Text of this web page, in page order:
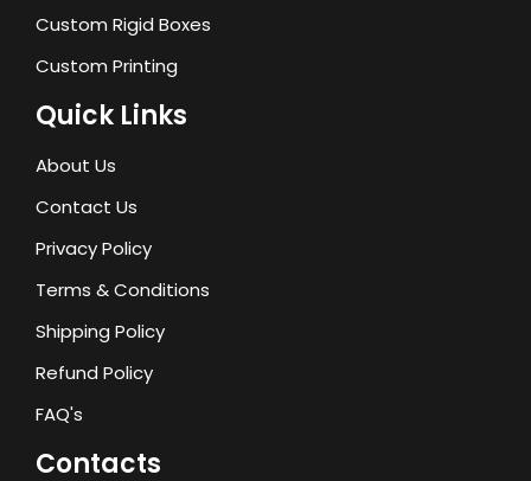
Custom Rigid Boxes
Custom Printing
Quick Links
About Us
Contact Us
Privacy Policy
Terms & Conditions
Shipping Policy
Refund Policy
FAQ's
Contacts